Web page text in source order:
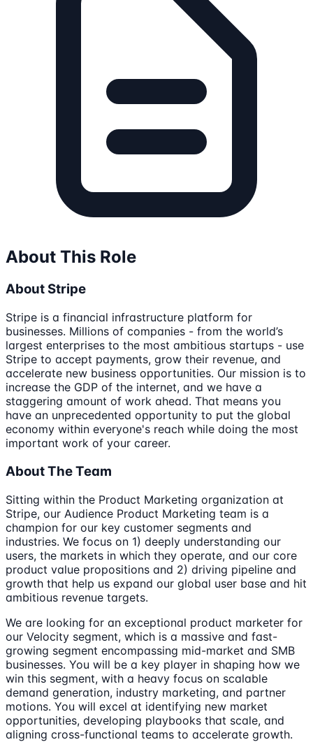
About This Role
About Stripe
Stripe is a financial infrastructure platform for
businesses. Millions of companies - from the world’s
largest enterprises to the most ambitious startups - use
Stripe to accept payments, grow their revenue, and
accelerate new business opportunities. Our mission is to
increase the GDP of the internet, and we have a
staggering amount of work ahead. That means you
have an unprecedented opportunity to put the global
economy within everyone's reach while doing the most
important work of your career.
About The Team
Sitting within the Product Marketing organization at
Stripe, our Audience Product Marketing team is a
champion for our key customer segments and
industries. We focus on 1) deeply understanding our
users, the markets in which they operate, and our core
product value propositions and 2) driving pipeline and
growth that help us expand our global user base and hit
ambitious revenue targets.
We are looking for an exceptional product marketer for
our Velocity segment, which is a massive and fast-
growing segment encompassing mid-market and SMB
businesses. You will be a key player in shaping how we
win this segment, with a heavy focus on scalable
demand generation, industry marketing, and partner
motions. You will excel at identifying new market
opportunities, developing playbooks that scale, and
aligning cross-functional teams to accelerate growth.